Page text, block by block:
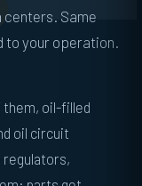
centers. Same
to your operation.
them, oil-filled
oil circuit